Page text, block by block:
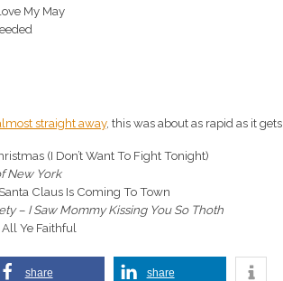
My May
straight away, this was about as rapid as it gets.
(I Don’t Want To Fight Tonight)
New York
Claus Is Coming To Town
– I Saw Mommy Kissing You So Thoth
Ye Faithful
share share